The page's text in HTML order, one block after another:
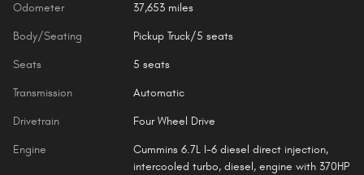
Odometer 37,653 miles
Body/Seating Pickup Truck/5 seats
Seats 5 seats
Transmission Automatic
Drivetrain Four Wheel Drive
Engine
Cummins 6.7L I-6 diesel direct injection,
intercooled turbo, diesel, engine with 370HP